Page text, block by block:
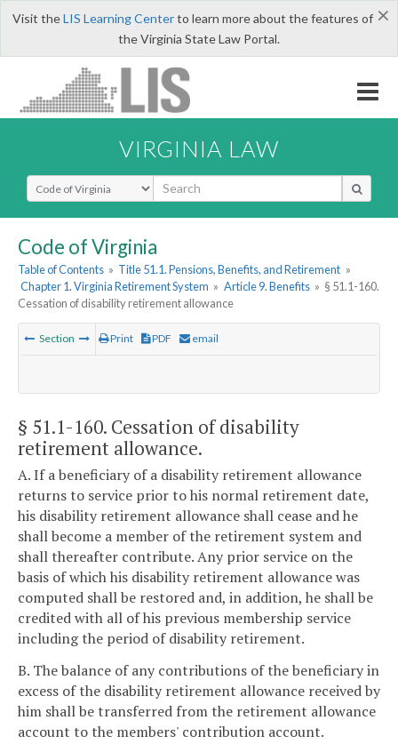
×
Visit theLIS Learning Centerto learn more about the features of
the Virginia State Law Portal.
VIRGINIA LAW
Select Search Type
Code of Virginia
Table of Contents » Title 51.1. Pensions, Benefits, and Retirement »
Chapter 1. Virginia Retirement System » Article 9. Benefits » § 51.1-160.
Cessation of disability retirement allowance
Section Print PDF email
§ 51.1-160. Cessation of disability
retirement allowance.
A. If a beneficiary of a disability retirement allowance
returns to service prior to his normal retirement date,
his disability retirement allowance shall cease and he
shall become a member of the retirement system and
shall thereafter contribute. Any prior service on the
basis of which his disability retirement allowance was
computed shall be restored and, in addition, he shall be
credited with all of his previous membership service
including the period of disability retirement.
B. The balance of any contributions of the beneficiary in
excess of the disability retirement allowance received by
him shall be transferred from the retirement allowance
account to the members' contribution account.